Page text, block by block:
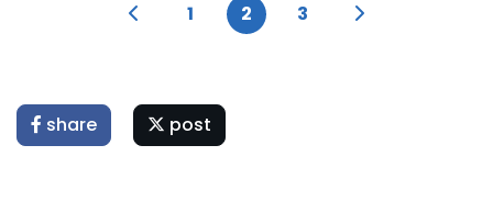
1 2 3
share post